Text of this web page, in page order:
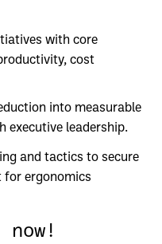
with core
cost
into measurable
executive leadership.
and tactics to secure
ergonomics